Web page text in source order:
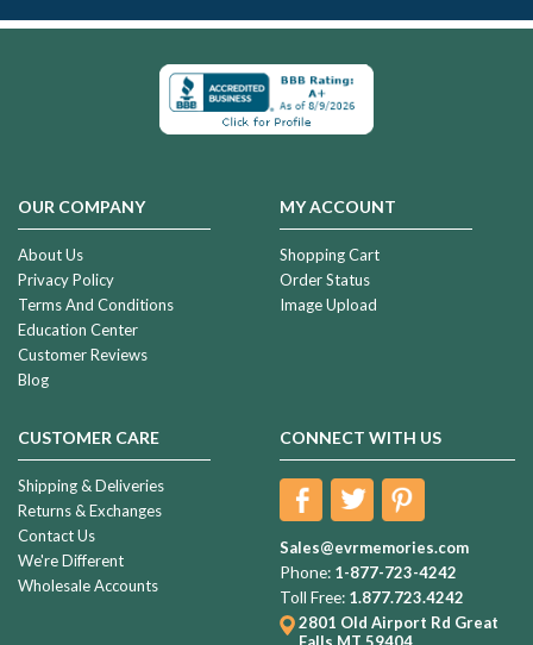
OUR COMPANY
About Us
Privacy Policy
Terms And Conditions
Education Center
Customer Reviews
Blog
MY ACCOUNT
Shopping Cart
Order Status
Image Upload
CUSTOMER CARE
Shipping & Deliveries
Returns & Exchanges
Contact Us
We're Different
Wholesale Accounts
CONNECT WITH US
Sales@evrmemories.com
Phone: 1-877-723-4242
Toll Free: 1.877.723.4242
2801 Old Airport Rd Great
Falls MT 59404